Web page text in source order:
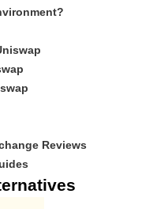
Reviews